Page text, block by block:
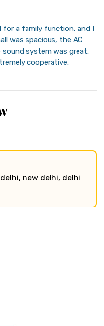
for a family function, and I
was spacious, the AC
system was great.
cooperative.
new delhi, delhi